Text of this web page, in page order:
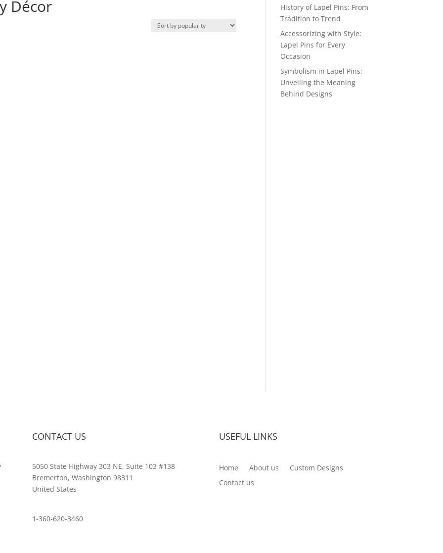
Décor
History of Lapel Pins: From
Tradition to Trend
Accessorizing with Style:
Lapel Pins for Every
Occasion
Symbolism in Lapel Pins:
Unveiling the Meaning
Behind Designs
CONTACT US
5050 State Highway 303 NE, Suite 103 #138
Bremerton, Washington 98311
United States
1-360-620-3460
USEFUL LINKS
Home About us
Custom Designs
Contact us